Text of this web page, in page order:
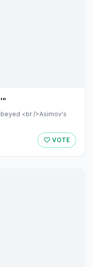
<br />Asimov's
VOTE